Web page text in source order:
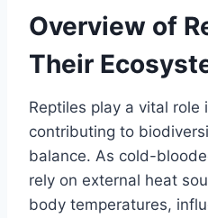
Overview of
Their
Reptiles play a vital role
contributing to
balance. As cold-
rely on external heat
body temperatures,